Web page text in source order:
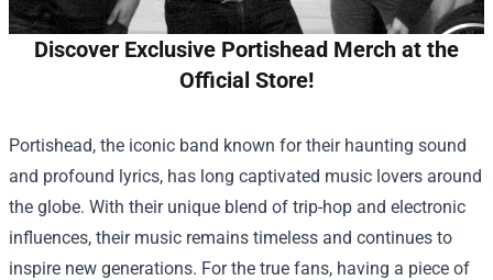
Discover Exclusive Portishead Merch at the
Official Store!
Portishead, the iconic band known for their haunting sound
and profound lyrics, has long captivated music lovers around
the globe. With their unique blend of trip-hop and electronic
influences, their music remains timeless and continues to
inspire new generations. For the true fans, having a piece of